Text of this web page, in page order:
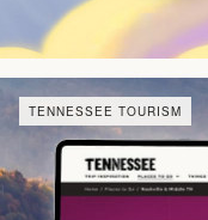
TENNESSEE TOURISM